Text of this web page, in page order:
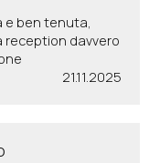
e ben tenuta,
reception davvero
21.11.2025